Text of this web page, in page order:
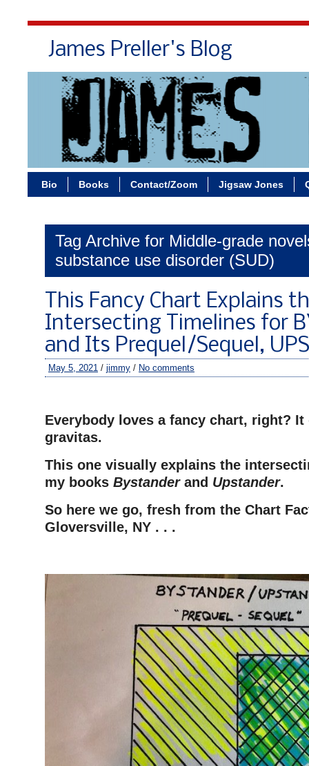
James Preller's Blog
Bio Books Contact/Zoom Jigsaw Jones
Tag Archive for Middle-grade
substance use disorder (SUD)
This Fancy Chart Explains
Intersecting Timelines for
and Its Prequel/Sequel,
May 5, 2021 / jimmy / No comments
Everybody loves a fancy chart, right?
gravitas.
This one visually explains the
my books Bystanderand Upstander.
So here we go, fresh from the Chart
Gloversville, NY . . .